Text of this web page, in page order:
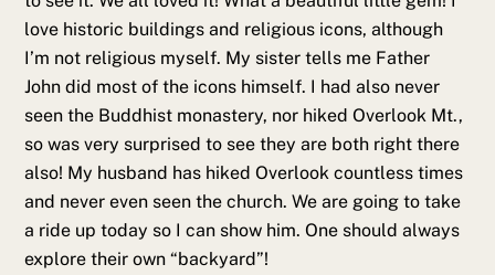
love historic buildings and religious icons, although
I’m not religious myself. My sister tells me Father
John did most of the icons himself. I had also never
seen the Buddhist monastery, nor hiked Overlook Mt.,
so was very surprised to see they are both right there
also! My husband has hiked Overlook countless times
and never even seen the church. We are going to take
a ride up today so I can show him. One should always
explore their own “backyard”!